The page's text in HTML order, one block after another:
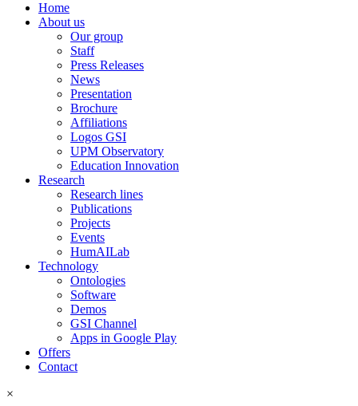
Home
About us
Our group
Staff
Press Releases
News
Presentation
Brochure
Affiliations
Logos GSI
UPM Observatory
Education Innovation
Research
Research lines
Publications
Projects
Events
HumAILab
Technology
Ontologies
Software
Demos
GSI Channel
Apps in Google Play
Offers
Contact
×